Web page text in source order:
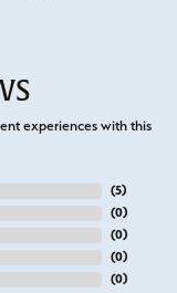
experiences with this
(5)
(0)
(0)
(0)
(0)